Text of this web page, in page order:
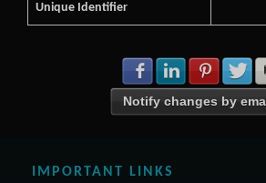
Unique Identifier
Share withShare with
Notify changes by
IMPORTANT LINKS